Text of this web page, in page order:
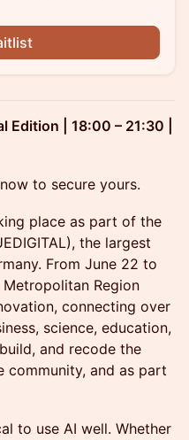
Edition | 18:00 – 21:30 |
to secure yours.
place as part of the
the largest
From June 22 to
Region
connecting over
science, education,
and recode the
community, and as part
to use AI well. Whether